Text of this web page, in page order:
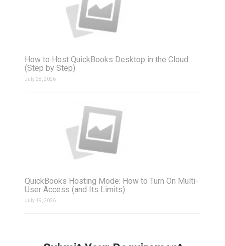
How to Host QuickBooks Desktop in the Cloud
(Step by Step)
July 28, 2026
QuickBooks Hosting Mode: How to Turn On Multi-
User Access (and Its Limits)
July 19, 2026